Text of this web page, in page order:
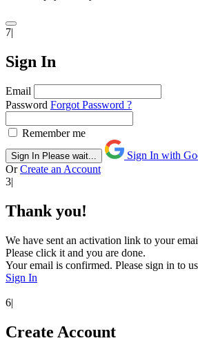
7|
Sign In
Email
Password Forgot Password ?
Remember me
Sign In Please wait...
Sign In with
Or Create an Account
3|
Thank you!
We have sent an activation link to your
Please click it and you are done.
Your email is confirmed. Please sign in to
Sign In
6|
Create Account